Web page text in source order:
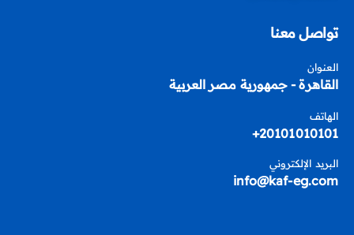
تواصل معنا
العنوان
القاهرة - جمهورية مصر العربية
الهاتف
20101010101+
البريد الإلكتروني
info@kaf-eg.com